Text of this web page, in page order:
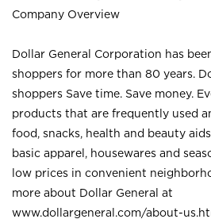
Company Overview
Dollar General Corporation has
shoppers for more than 80 years.
shoppers Save time. Save money.
products that are frequently used
food, snacks, health and beauty
basic apparel, housewares and
low prices in convenient
more about Dollar General at
www.dollargeneral.com/about-